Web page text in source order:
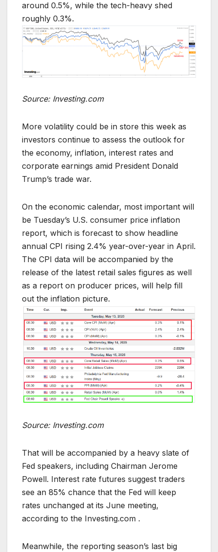
around 0.5%, while the tech-heavy shed
roughly 0.3%.
Source: Investing.com
More volatility could be in store this week as
investors continue to assess the outlook for
the economy, inflation, interest rates and
corporate earnings amid President Donald
Trump’s trade war.
On the economic calendar, most important will
be Tuesday’s U.S. consumer price inflation
report, which is forecast to show headline
annual CPI rising 2.4% year-over-year in April.
The CPI data will be accompanied by the
release of the latest retail sales figures as well
as a report on producer prices, will help fill
out the inflation picture.
Source: Investing.com
That will be accompanied by a heavy slate of
Fed speakers, including Chairman Jerome
Powell. Interest rate futures suggest traders
see an 85% chance that the Fed will keep
rates unchanged at its June meeting,
according to the Investing.com .
Meanwhile, the reporting season’s last big